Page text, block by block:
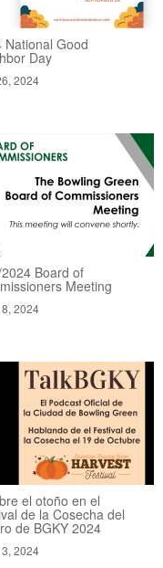
National Good
Day
2024
Board of
Meeting
2024
el otoño en el
de la Cosecha del
de BGKY 2024
2024